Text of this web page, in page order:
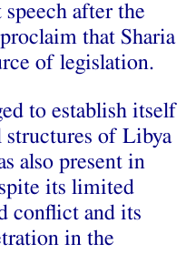
after the
that Sharia
of legislation.
to establish itself
of Libya
also present in
its limited
conflict and its
in the